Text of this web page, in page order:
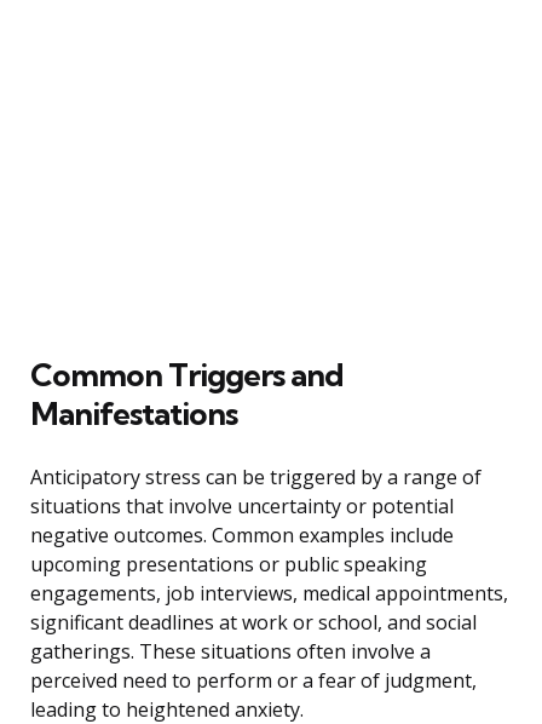
Common Triggers and
Manifestations
Anticipatory stress can be triggered by a range of
situations that involve uncertainty or potential
negative outcomes. Common examples include
upcoming presentations or public speaking
engagements, job interviews, medical appointments,
significant deadlines at work or school, and social
gatherings. These situations often involve a
perceived need to perform or a fear of judgment,
leading to heightened anxiety.